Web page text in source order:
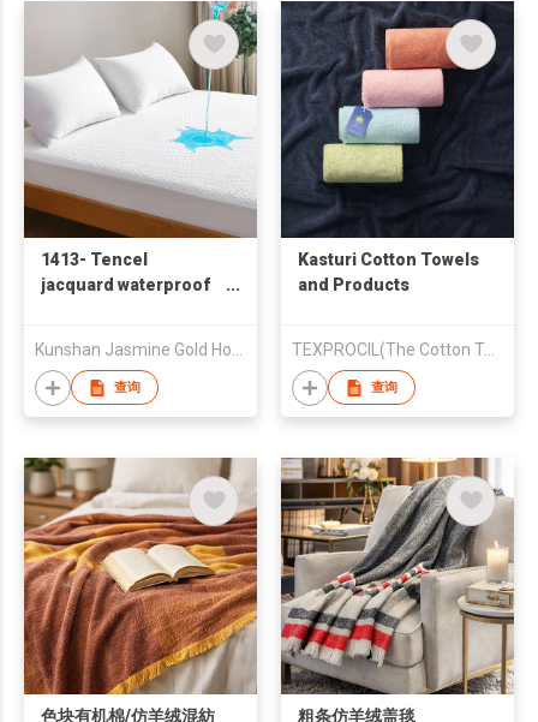
1413- Tencel
jacquard waterproof
查询
Kasturi Cotton Towels
and Products
TEXPROCIL(The Cotton Textiles Export Promotion Council)
查询
色块有机棉/仿羊绒混紡
粗条仿羊绒盖毯